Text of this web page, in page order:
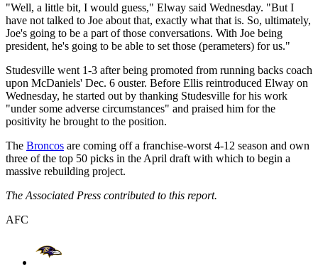
"Well, a little bit, I would guess," Elway said Wednesday. "But I
have not talked to Joe about that, exactly what that is. So, ultimately,
Joe's going to be a part of those conversations. With Joe being
president, he's going to be able to set those (perameters) for us."
Studesville went 1-3 after being promoted from running backs coach
upon McDaniels' Dec. 6 ouster. Before Ellis reintroduced Elway on
Wednesday, he started out by thanking Studesville for his work
"under some adverse circumstances" and praised him for the
positivity he brought to the position.
The Broncos are coming off a franchise-worst 4-12 season and own
three of the top 50 picks in the April draft with which to begin a
massive rebuilding project.
The Associated Press contributed to this report.
AFC